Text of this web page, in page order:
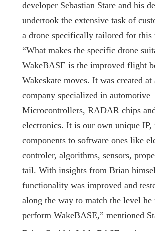
developer Sebastian Stare and his
undertook the extensive task of
a drone specifically tailored for this
“What makes the specific drone
WakeBASE is the improved flight
Wakeskate moves. It was created at
company specialized in automotive
Microcontrollers, RADAR chips
electronics. It is our own unique IP,
components to software ones like
controler, algorithms, sensors,
tail. With insights from Brian
functionality was improved and
along the way to match the level he
perform WakeBASE,” mentioned